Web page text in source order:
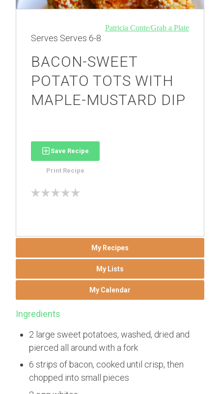
Patricia Conte/Grab a Plate
Serves Serves 6-8
BACON-SWEET
POTATO TOTS WITH
MAPLE-MUSTARD DIP
Save Recipe
Print Recipe
My Recipes
My Lists
My Calendar
Ingredients
2 large sweet potatoes, washed, dried and
pierced all around with a fork
6 strips of bacon, cooked until crisp, then
chopped into small pieces